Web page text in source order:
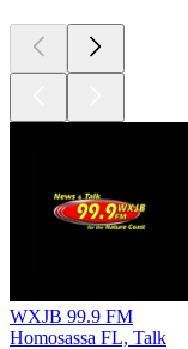
WXJB 99.9 FM
Homosassa FL, Talk